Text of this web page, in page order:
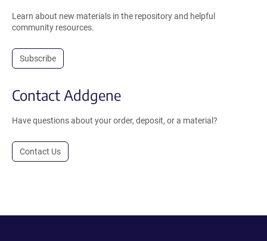
Learn about new materials in the repository and helpful
community resources.
Subscribe
Contact Addgene
Have questions about your order, deposit, or a material?
Contact Us